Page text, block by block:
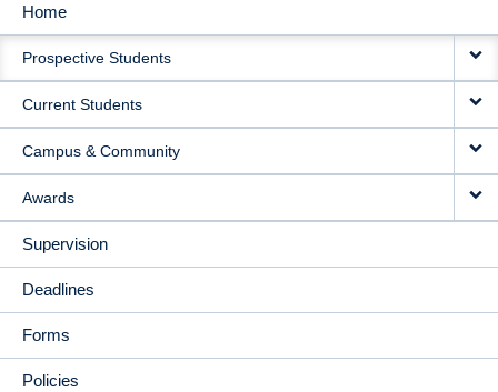
MAIN
NAVIGATION
Home
Prospective Students
Current Students
Campus & Community
Awards
Supervision
Deadlines
Forms
Policies